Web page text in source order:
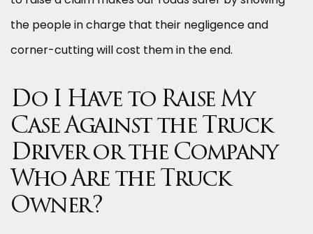
the people in charge that their negligence and
corner-cutting will cost them in the end.
Do I Have to Raise My
Case Against the Truck
Driver or the Company
Who Are the Truck
Owner?